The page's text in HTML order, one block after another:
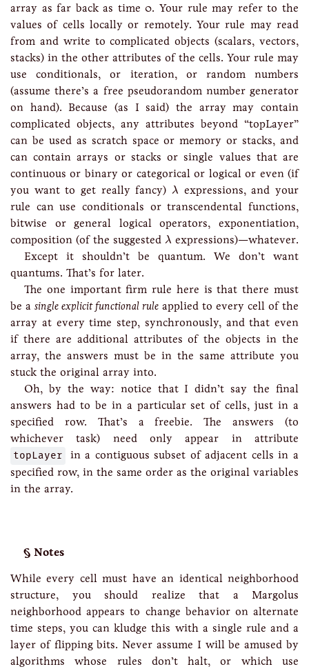
array as far back as time 0. Your rule may refer to the
values of cells locally or remotely. Your rule may read
from and write to complicated objects (scalars, vectors,
stacks) in the other attributes of the cells. Your rule may
use conditionals, or iteration, or random numbers
(assume there’s a free pseudorandom number generator
on hand). Because (as I said) the array may contain
complicated objects, any attributes beyond “topLayer”
can be used as scratch space or memory or stacks, and
can contain arrays or stacks or single values that are
continuous or binary or categorical or logical or even (if
you want to get really fancy) λ
λ expressions, and your
rule can use conditionals or transcendental functions,
bitwise or general logical operators, exponentiation,
composition (of the suggested λ
λ expressions)—whatever.
Except it shouldn’t be quantum. We don’t want
quantums. That’s for later.
The one important firm rule here is that there must
be a single explicit functional rule applied to every cell of the
array at every time step, synchronously, and that even
if there are additional attributes of the objects in the
array, the answers must be in the same attribute you
stuck the original array into.
Oh, by the way: notice that I didn’t say the final
answers had to be in a particular set of cells, just in a
specified row. That’s a freebie. The answers (to
whichever task) need only appear in attribute
topLayer
in a contiguous subset of adjacent cells in a
specified row, in the same order as the original variables
in the array.
Notes
While every cell must have an identical neighborhood
structure, you should realize that a Margolus
neighborhood appears to change behavior on alternate
time steps, you can kludge this with a single rule and a
layer of flipping bits. Never assume I will be amused by
algorithms whose rules don’t halt, or which use